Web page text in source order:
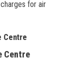
for air
Centre
Centre